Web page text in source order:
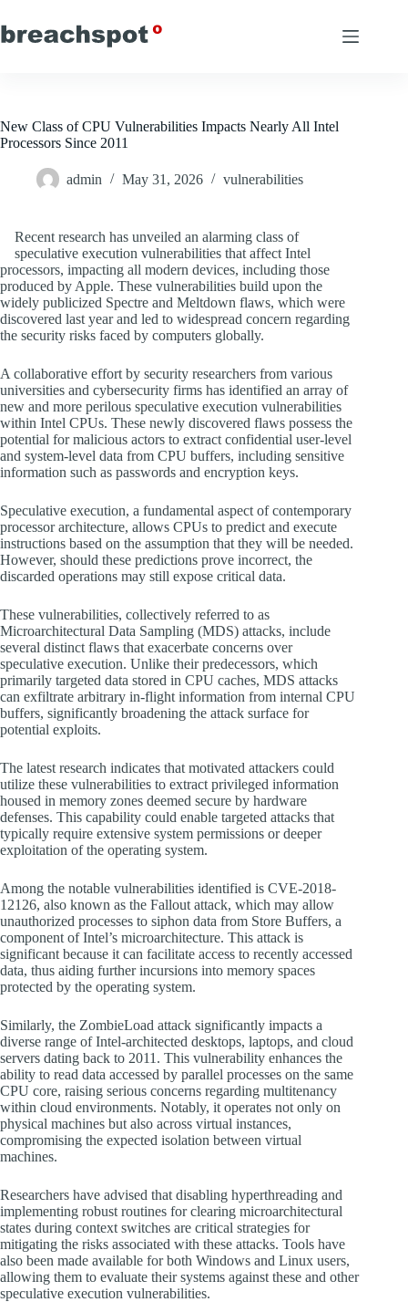
to
content
New Class of CPU Vulnerabilities Impacts Nearly All Intel
Processors Since 2011
admin May 31, 2026 vulnerabilities
Recent research has unveiled an alarming class of
speculative execution vulnerabilities that affect Intel
processors, impacting all modern devices, including those
produced by Apple. These vulnerabilities build upon the
widely publicized Spectre and Meltdown flaws, which were
discovered last year and led to widespread concern regarding
the security risks faced by computers globally.
A collaborative effort by security researchers from various
universities and cybersecurity firms has identified an array of
new and more perilous speculative execution vulnerabilities
within Intel CPUs. These newly discovered flaws possess the
potential for malicious actors to extract confidential user-level
and system-level data from CPU buffers, including sensitive
information such as passwords and encryption keys.
Speculative execution, a fundamental aspect of contemporary
processor architecture, allows CPUs to predict and execute
instructions based on the assumption that they will be needed.
However, should these predictions prove incorrect, the
discarded operations may still expose critical data.
These vulnerabilities, collectively referred to as
Microarchitectural Data Sampling (MDS) attacks, include
several distinct flaws that exacerbate concerns over
speculative execution. Unlike their predecessors, which
primarily targeted data stored in CPU caches, MDS attacks
can exfiltrate arbitrary in-flight information from internal CPU
buffers, significantly broadening the attack surface for
potential exploits.
The latest research indicates that motivated attackers could
utilize these vulnerabilities to extract privileged information
housed in memory zones deemed secure by hardware
defenses. This capability could enable targeted attacks that
typically require extensive system permissions or deeper
exploitation of the operating system.
Among the notable vulnerabilities identified is CVE-2018-
12126, also known as the Fallout attack, which may allow
unauthorized processes to siphon data from Store Buffers, a
component of Intel’s microarchitecture. This attack is
significant because it can facilitate access to recently accessed
data, thus aiding further incursions into memory spaces
protected by the operating system.
Similarly, the ZombieLoad attack significantly impacts a
diverse range of Intel-architected desktops, laptops, and cloud
servers dating back to 2011. This vulnerability enhances the
ability to read data accessed by parallel processes on the same
CPU core, raising serious concerns regarding multitenancy
within cloud environments. Notably, it operates not only on
physical machines but also across virtual instances,
compromising the expected isolation between virtual
machines.
Researchers have advised that disabling hyperthreading and
implementing robust routines for clearing microarchitectural
states during context switches are critical strategies for
mitigating the risks associated with these attacks. Tools have
also been made available for both Windows and Linux users,
allowing them to evaluate their systems against these and other
speculative execution vulnerabilities.